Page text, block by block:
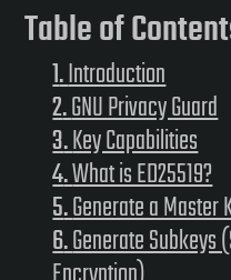
Table of
Introduction
GNU Privacy Guard
Key Capabilities
What is ED25519?
Generate a Master
Generate Subkeys